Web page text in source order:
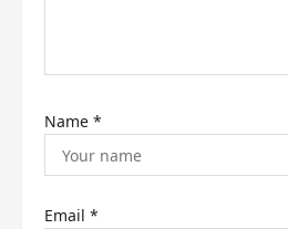
n
Name *
Email *